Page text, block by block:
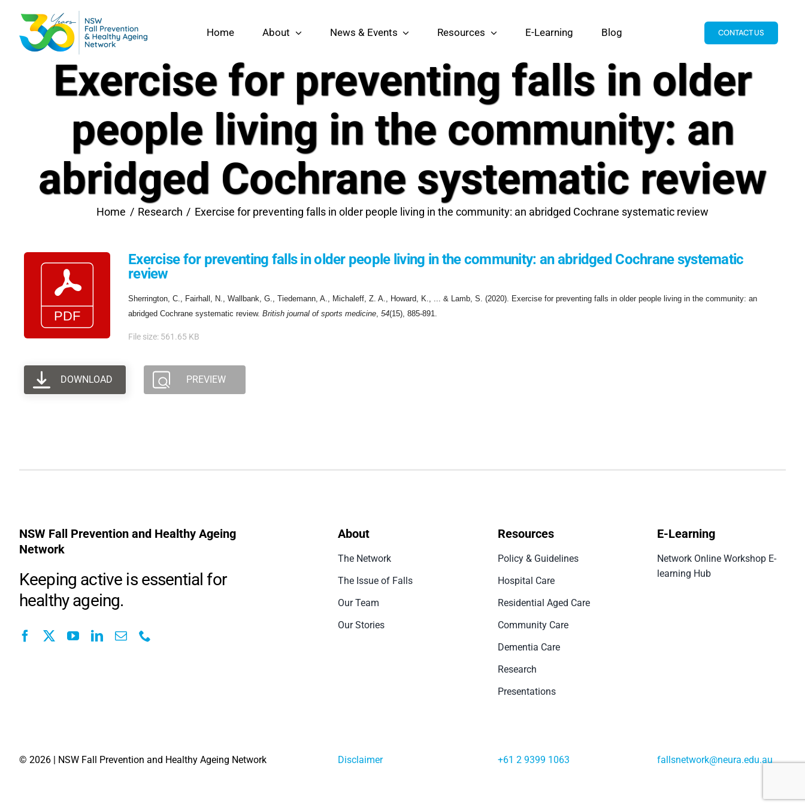
content
Home About News & Events Resources E-Learning Blog CONTACT US
Exercise for preventing falls in older
people living in the community: an
abridged Cochrane systematic review
Home Research Exercise for preventing falls in older people living in the community: an abridged Cochrane systematic review
Exercise for preventing falls in older people living in the community: an abridged Cochrane systematic
review
Sherrington, C., Fairhall, N., Wallbank, G., Tiedemann, A., Michaleff, Z. A., Howard, K., ... & Lamb, S. (2020). Exercise for preventing falls in older people living in the community: an
abridged Cochrane systematic review. British journal of sports medicine 54(15), 885-891.
File size: 561.65 KB
DOWNLOAD PREVIEW
NSW Fall Prevention and Healthy Ageing
Network
Keeping active is essential for
healthy ageing.
About
The Network
The Issue of Falls
Our Team
Our Stories
Resources
Policy & Guidelines
Hospital Care
Residential Aged Care
Community Care
Dementia Care
Research
Presentations
E-Learning
Network Online Workshop E-
learning Hub
© 2026 | NSW Fall Prevention and Healthy Ageing Network Disclaimer +61 2 9399 1063 fallsnetwork@neura.edu.au